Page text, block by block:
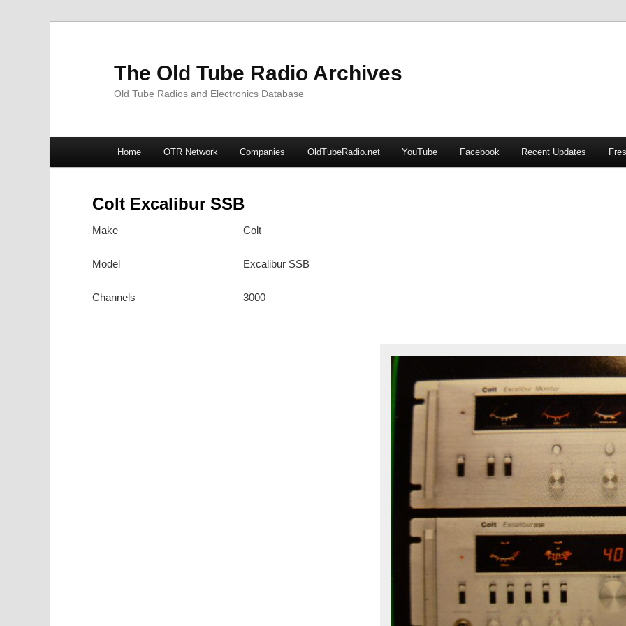
The Old Tube Radio Archives
Old Tube Radios and Electronics Database
Skip
Skip
Home OTR Network Companies OldTubeRadio.net YouTube Facebook Recent Updates
Colt Excalibur SSB
Make Colt
Model Excalibur SSB
Channels 3000